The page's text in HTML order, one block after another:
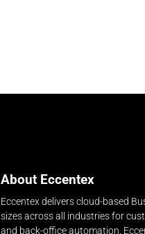
About Eccentex
Eccentex delivers cloud-based
sizes across all industries for
and back-office automation.